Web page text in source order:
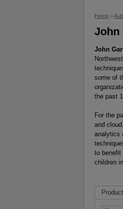
Home >
John
John
some of
the past
For the
and
analytics
to benefit
children